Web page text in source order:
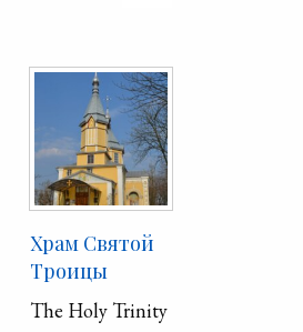
Kyiv region. It
was built in the
19th century and
its wooden
exterior had
survived without
any major
changes until
Храм Святой
Троицы
The Holy Trinity